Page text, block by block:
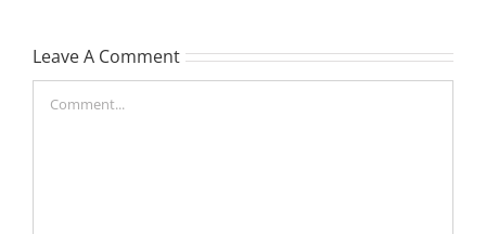
Leave A Comment